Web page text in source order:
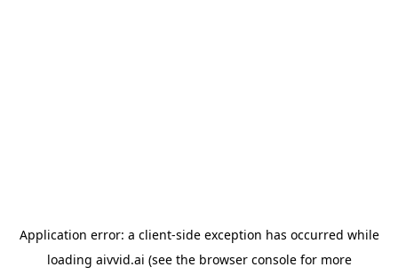
Application error: a client-side exception has occurred while
loading aivvid.ai (see the browser consolefor more